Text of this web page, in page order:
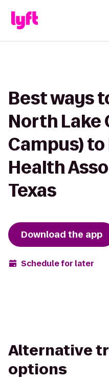
Best ways
North Lake
Campus)
Health
Texas
Download the app
Schedule for later
Alternative
options